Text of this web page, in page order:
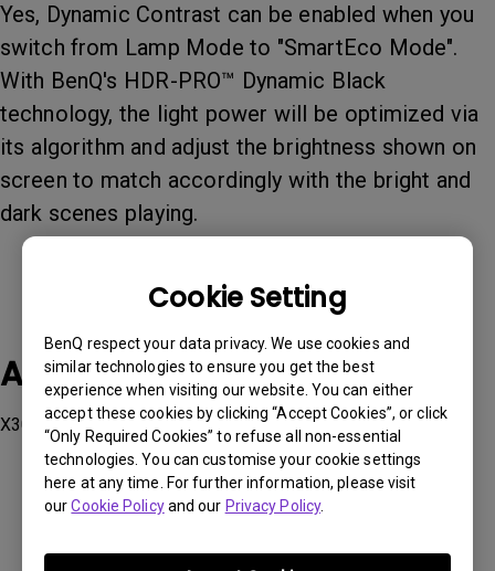
Cookie Setting
BenQ respect your data privacy. We use cookies and
similar technologies to ensure you get the best
experience when visiting our website. You can either
accept these cookies by clicking “Accept Cookies”, or click
“Only Required Cookies” to refuse all non-essential
technologies. You can customise your cookie settings
here at any time. For further information, please visit
ourCookie Policyand our Privacy Policy.
Yes, Dynamic Contrast can be enabled when you
switch from Lamp Mode to "SmartEco Mode".
With BenQ's HDR-PRO™ Dynamic Black
technology, the light power will be optimized via
its algorithm and adjust the brightness shown on
screen to match accordingly with the bright and
dark scenes playing.
Applicable Models
X3000i